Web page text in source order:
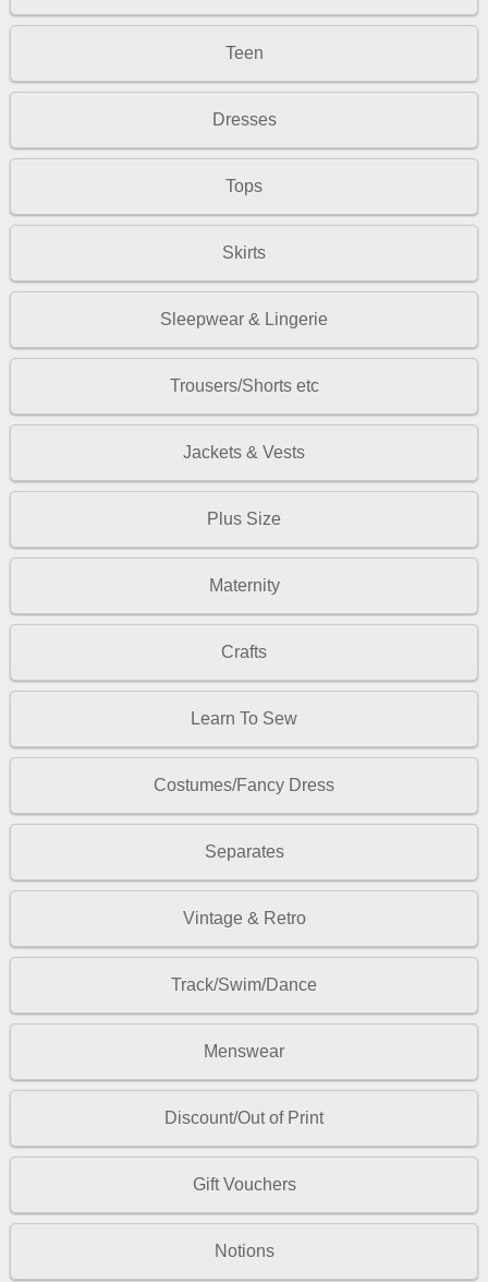
Teen
Dresses
Tops
Skirts
Sleepwear & Lingerie
Trousers/Shorts etc
Jackets & Vests
Plus Size
Maternity
Crafts
Learn To Sew
Costumes/Fancy Dress
Separates
Vintage & Retro
Track/Swim/Dance
Menswear
Discount/Out of Print
Gift Vouchers
Notions